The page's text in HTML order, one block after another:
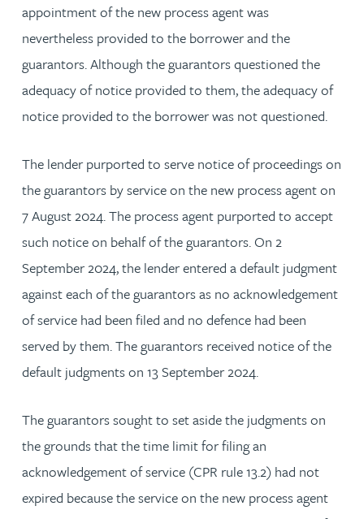
appointment of the new process agent was
nevertheless provided to the borrower and the
guarantors. Although the guarantors questioned the
adequacy of notice provided to them, the adequacy of
notice provided to the borrower was not questioned.
The lender purported to serve notice of proceedings on
the guarantors by service on the new process agent on
7 August 2024. The process agent purported to accept
such notice on behalf of the guarantors. On 2
September 2024, the lender entered a default judgment
against each of the guarantors as no acknowledgement
of service had been filed and no defence had been
served by them. The guarantors received notice of the
default judgments on 13 September 2024.
The guarantors sought to set aside the judgments on
the grounds that the time limit for filing an
acknowledgement of service (CPR rule 13.2) had not
expired because the service on the new process agent